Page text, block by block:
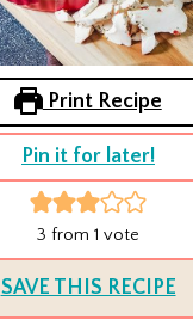
Print Recipe
Pin it for later!
3 from 1 vote
SAVE THIS RECIPE